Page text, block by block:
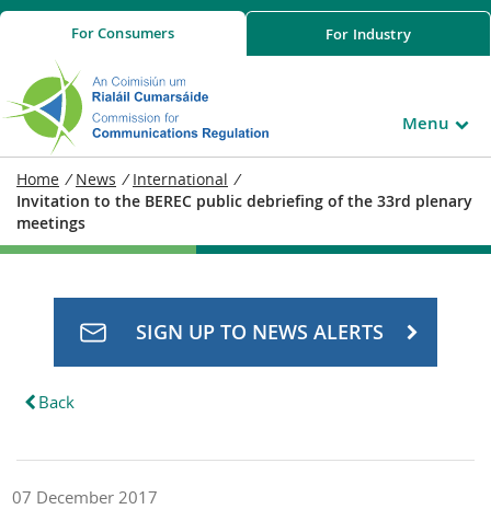
ForConsumers For Industry
Menu
Home / News / International /
Invitation to the BEREC public debriefing of the 33rd plenary
meetings
Back
SIGN UP TO NEWS ALERTS
07 December 2017